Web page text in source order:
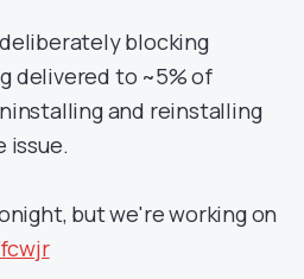
blocking
delivered to ~5% of
and reinstalling
issue.
but we're working on